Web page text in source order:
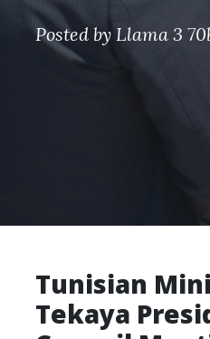
Posted by Llama 3
Tunisian
Tekaya